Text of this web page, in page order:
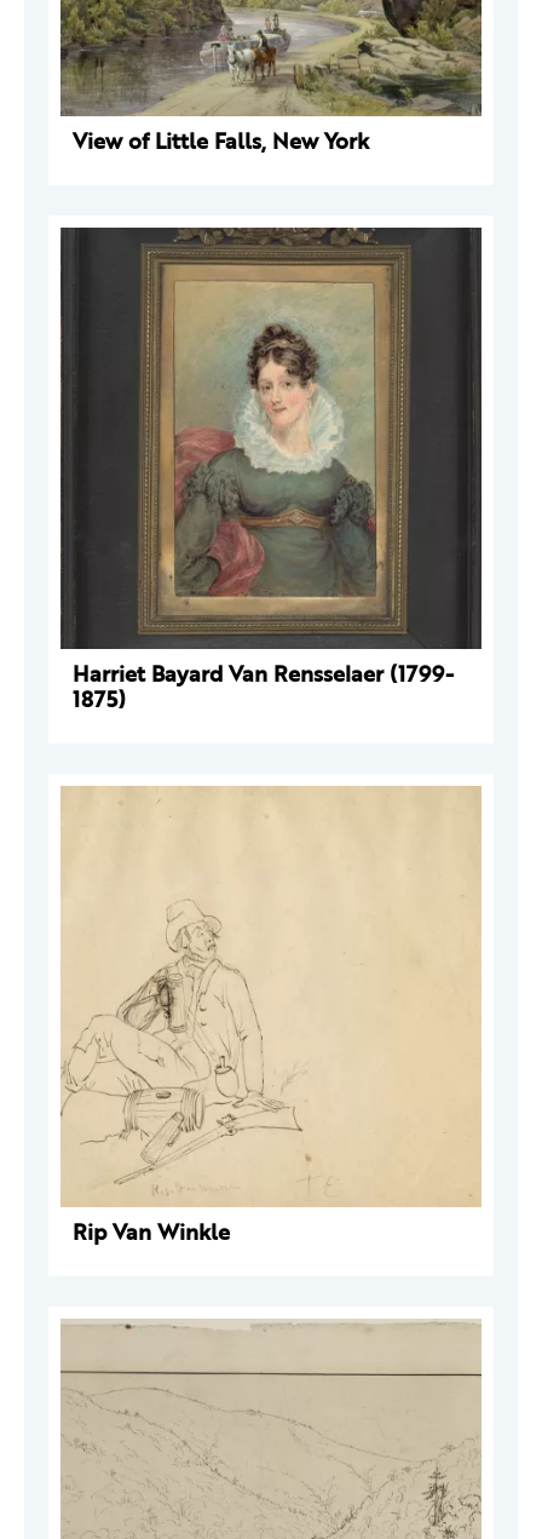
View of Little Falls, New York
Harriet Bayard Van Rensselaer (1799-
1875)
Rip Van Winkle